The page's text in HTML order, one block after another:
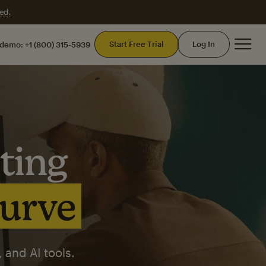
+1 (800) 315-5939 Start Free Trial Log In
AI tools.